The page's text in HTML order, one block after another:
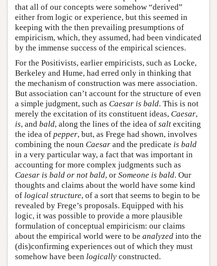
that all of our concepts were somehow “derived”
either from logic or experience, but this seemed in
keeping with the then prevailing presumptions of
empiricism, which, they assumed, had been vindicated
by the immense success of the empirical sciences.
For the Positivists, earlier empiricists, such as Locke,
Berkeley and Hume, had erred only in thinking that
the mechanism of construction was mere association.
But association can’t account for the structure of even
a simple judgment, such as Caesar is bald. This is not
merely the excitation of its constituent ideas, Caesar,
is, and bald, along the lines of the idea of salt exciting
the idea of pepper, but, as Frege had shown, involves
combining the noun Caesar and the predicate is bald
in a very particular way, a fact that was important in
accounting for more complex judgments such as
Caesar is bald or not bald, or Someone is bald. Our
thoughts and claims about the world have some kind
of logical structure, of a sort that seems to begin to be
revealed by Frege’s proposals. Equipped with his
logic, it was possible to provide a more plausible
formulation of conceptual empiricism: our claims
about the empirical world were to be analyzed into the
(dis)confirming experiences out of which they must
somehow have been logically constructed.